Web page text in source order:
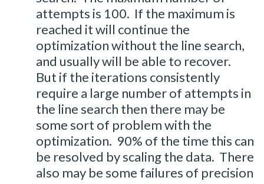
attempts is 100. If the maximum is
reached it will continue the
optimization without the line search,
and usually will be able to recover.
But if the iterations consistently
require a large number of attempts in
the line search then there may be
some sort of problem with the
optimization. 90% of the time this can
be resolved by scaling the data. There
also may be some failures of precision